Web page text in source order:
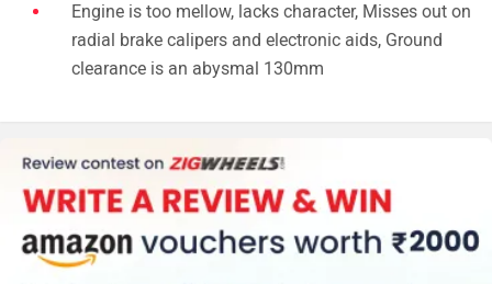
Engine is too mellow, lacks character, Misses out on
radial brake calipers and electronic aids, Ground
clearance is an abysmal 130mm